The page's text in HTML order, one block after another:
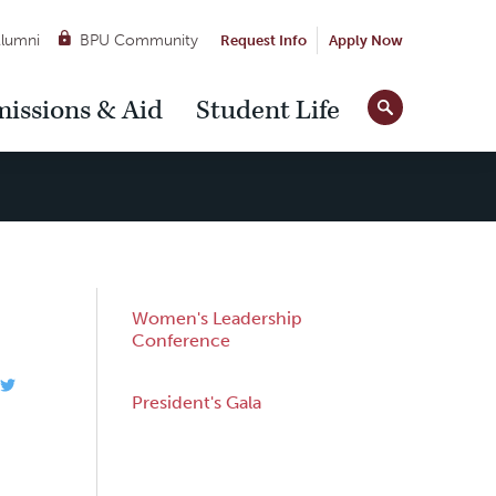
Apply Now
Request Info
BPU Community
Tools
& Aid Student Life
Navigation
Women's Leadership
Conference
President's Gala